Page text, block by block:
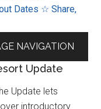
Dates ☆ Share,
NAVIGATION
Update
Update lets
introductory